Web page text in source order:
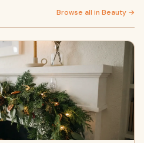
Browse all in Beauty →